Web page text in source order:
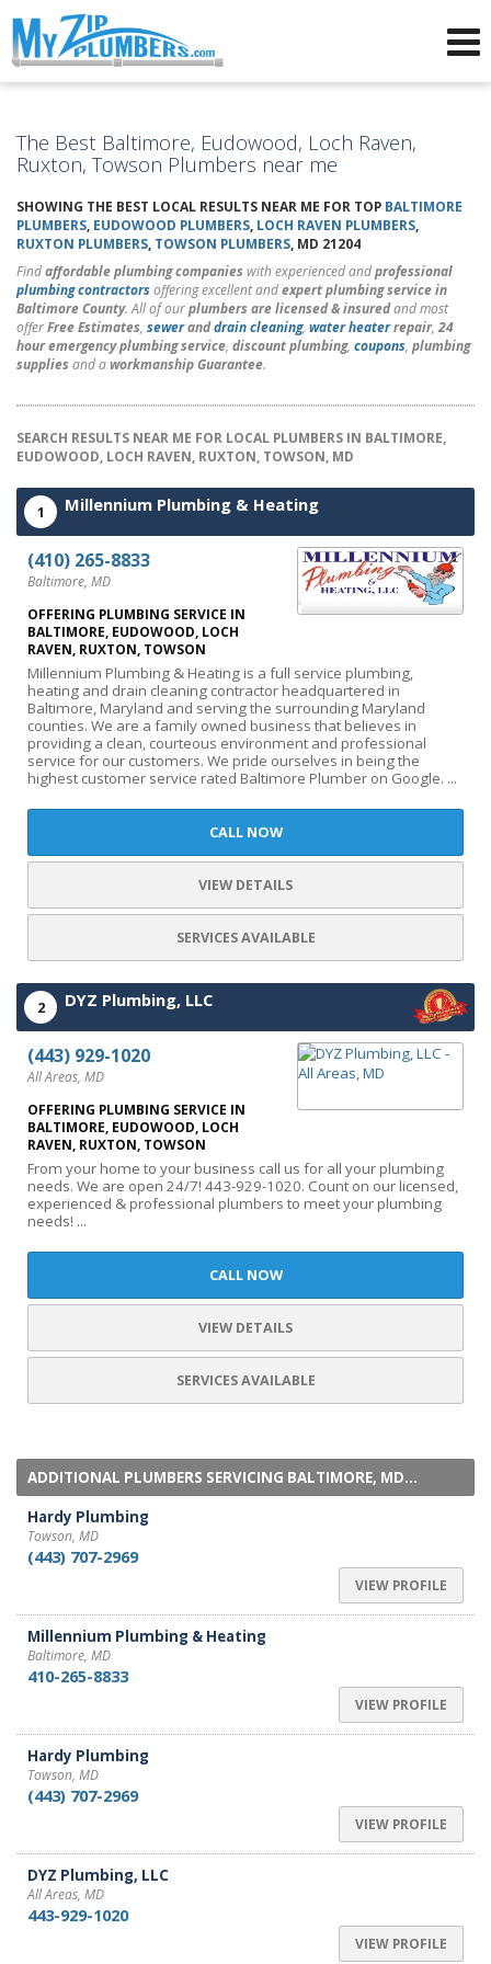
The Best Baltimore, Eudowood, Loch Raven,
Ruxton, Towson Plumbers near me
SHOWING THE BEST LOCAL RESULTS NEAR ME FOR TOP BALTIMORE
PLUMBERS, EUDOWOOD PLUMBERS, LOCH RAVEN PLUMBERS,
RUXTON PLUMBERS, TOWSON PLUMBERS, MD 21204
Findaffordable plumbing companies with experienced andprofessional
plumbing contractorsoffering excellent andexpert plumbing service in
Baltimore County. All of ourplumbers are licensed & insuredand most
offerFree Estimates, seweranddrain cleaning, water heaterrepair,24
hour emergency plumbing service, discount plumbing, coupons, plumbing
supplies and aworkmanship Guarantee.
SEARCH RESULTS NEAR ME FOR LOCAL PLUMBERS IN BALTIMORE,
EUDOWOOD, LOCH RAVEN, RUXTON, TOWSON, MD
1 Millennium Plumbing & Heating
(410) 265-8833
Baltimore, MD
OFFERING PLUMBING SERVICE IN
BALTIMORE, EUDOWOOD, LOCH
RAVEN, RUXTON, TOWSON
Millennium Plumbing & Heating is a full service plumbing,
heating and drain cleaning contractor headquartered in
Baltimore, Maryland and serving the surrounding Maryland
counties. We are a family owned business that believes in
providing a clean, courteous environment and professional
service for our customers. We pride ourselves in being the
highest customer service rated Baltimore Plumber on Google. ...
CALL NOW
VIEW DETAILS
SERVICES AVAILABLE
2 DYZ Plumbing, LLC
(443) 929-1020
All Areas, MD
OFFERING PLUMBING SERVICE IN
BALTIMORE, EUDOWOOD, LOCH
RAVEN, RUXTON, TOWSON
From your home to your business call us for all your plumbing
needs. We are open 24/7! 443-929-1020. Count on our licensed,
experienced & professional plumbers to meet your plumbing
needs! ...
CALL NOW
VIEW DETAILS
SERVICES AVAILABLE
ADDITIONAL PLUMBERS SERVICING BALTIMORE, MD...
Hardy Plumbing
Towson, MD
(443) 707-2969
VIEW PROFILE
Millennium Plumbing & Heating
Baltimore, MD
410-265-8833
VIEW PROFILE
Hardy Plumbing
Towson, MD
(443) 707-2969
VIEW PROFILE
DYZ Plumbing, LLC
All Areas, MD
443-929-1020
VIEW PROFILE